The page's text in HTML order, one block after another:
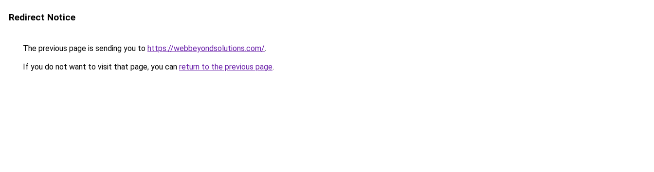
Redirect Notice
The previous page is sending you to https://webbeyondsolutions.com/.
If you do not want to visit that page, you can return to the previous page.